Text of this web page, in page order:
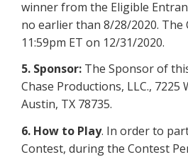
winner from the Eligible
no earlier than 8/28/2020. The
11:59pm ET on 12/31/2020.
5. Sponsor: The Sponsor of
Chase Productions, LLC., 7225
Austin, TX 78735.
6. How to Play. In order to
Contest, during the Contest